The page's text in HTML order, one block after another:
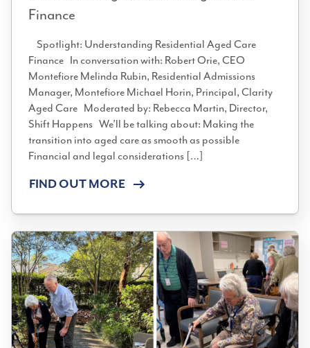
Finance
Spotlight: Understanding Residential Aged Care
Finance In conversation with: Robert Orie, CEO
Montefiore Melinda Rubin, Residential Admissions
Manager, Montefiore Michael Horin, Principal, Clarity
Aged Care Moderated by: Rebecca Martin, Director,
Shift Happens We’ll be talking about: Making the
transition into aged care as smooth as possible
Financial and legal considerations […]
FIND OUT MORE